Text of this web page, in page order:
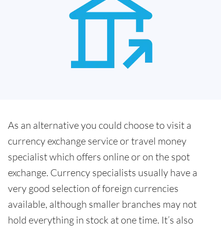
As an alternative you could choose to visit a
currency exchange service or travel money
specialist which offers online or on the spot
exchange. Currency specialists usually have a
very good selection of foreign currencies
available, although smaller branches may not
hold everything in stock at one time. It’s also